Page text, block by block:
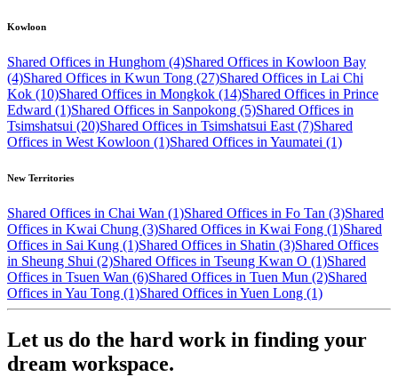
Kowloon
Shared Offices in Hunghom (4)Shared Offices in Kowloon Bay
(4)Shared Offices in Kwun Tong (27)Shared Offices in Lai Chi
Kok (10)Shared Offices in Mongkok (14)Shared Offices in Prince
Edward (1)Shared Offices in Sanpokong (5)Shared Offices in
Tsimshatsui (20)Shared Offices in Tsimshatsui East (7)Shared
Offices in West Kowloon (1)Shared Offices in Yaumatei (1)
New Territories
Shared Offices in Chai Wan (1)Shared Offices in Fo Tan (3)Shared
Offices in Kwai Chung (3)Shared Offices in Kwai Fong (1)Shared
Offices in Sai Kung (1)Shared Offices in Shatin (3)Shared Offices
in Sheung Shui (2)Shared Offices in Tseung Kwan O (1)Shared
Offices in Tsuen Wan (6)Shared Offices in Tuen Mun (2)Shared
Offices in Yau Tong (1)Shared Offices in Yuen Long (1)
Let us do the hard work in finding your
dream workspace.